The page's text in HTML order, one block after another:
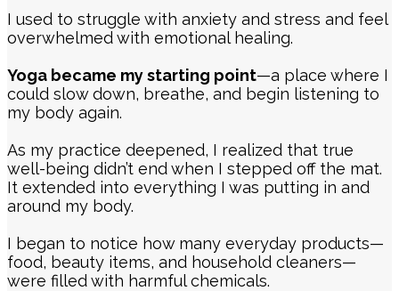
I used to struggle with anxiety and stress and feel
overwhelmed with emotional healing.
Yoga became my starting point—a place where I
could slow down, breathe, and begin listening to
my body again.
As my practice deepened, I realized that true
well-being didn’t end when I stepped off the mat.
It extended into everything I was putting in and
around my body.
I began to notice how many everyday products—
food, beauty items, and household cleaners—
were filled with harmful chemicals.